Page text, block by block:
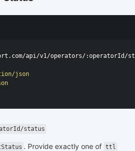
api/v1/operators/:operatorId/
json
status
. Provide exactly one of ttl